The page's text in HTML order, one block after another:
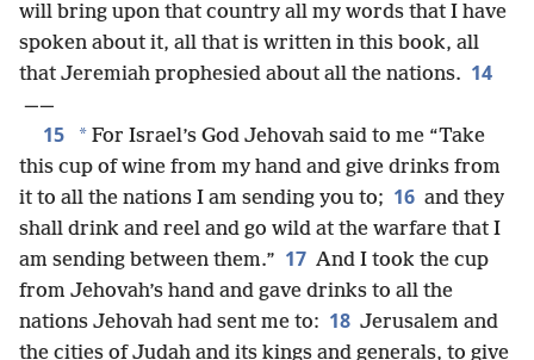
will bring upon that country all my words that I have
spoken about it, all that is written in this book, all
that Jeremiah prophesied about all the nations. 14
——
15 * For Israel’s God Jehovah said to me “Take
this cup of wine from my hand and give drinks from
it to all the nations I am sending you to; 16 and they
shall drink and reel and go wild at the warfare that I
am sending between them.” 17 And I took the cup
from Jehovah’s hand and gave drinks to all the
nations Jehovah had sent me to: 18 Jerusalem and
the cities of Judah and its kings and generals, to give